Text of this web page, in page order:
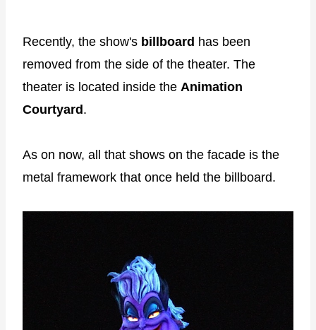
Recently, the show's billboard has been
removed from the side of the theater. The
theater is located inside the Animation
Courtyard .
As on now, all that shows on the facade is the
metal framework that once held the billboard.